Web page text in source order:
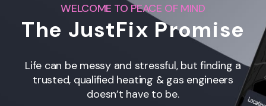
WELCOME TO PEACE OF MIND
The JustFix Promise
Life can be messy and stressful, but finding a
trusted, qualified heating & gas engineers
doesn’t have to be.